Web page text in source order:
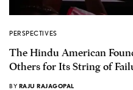
PERSPECTIVES
The Hindu American
Others for Its String of
BY RAJU RAJAGOPAL